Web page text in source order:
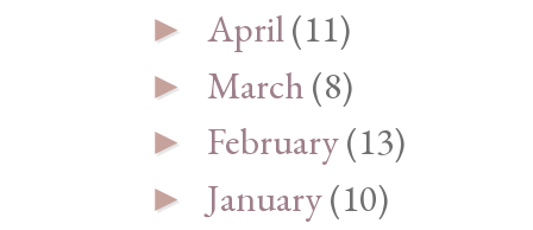
► April(11)
► March(8)
► February(13)
► January(10)